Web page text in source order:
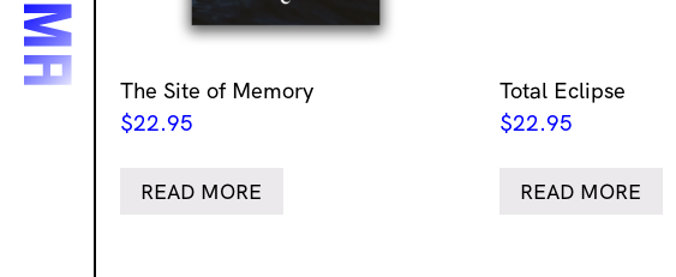
The Site of Memory
$22.95
READ MORE
Total Eclipse
$22.95
READ MORE